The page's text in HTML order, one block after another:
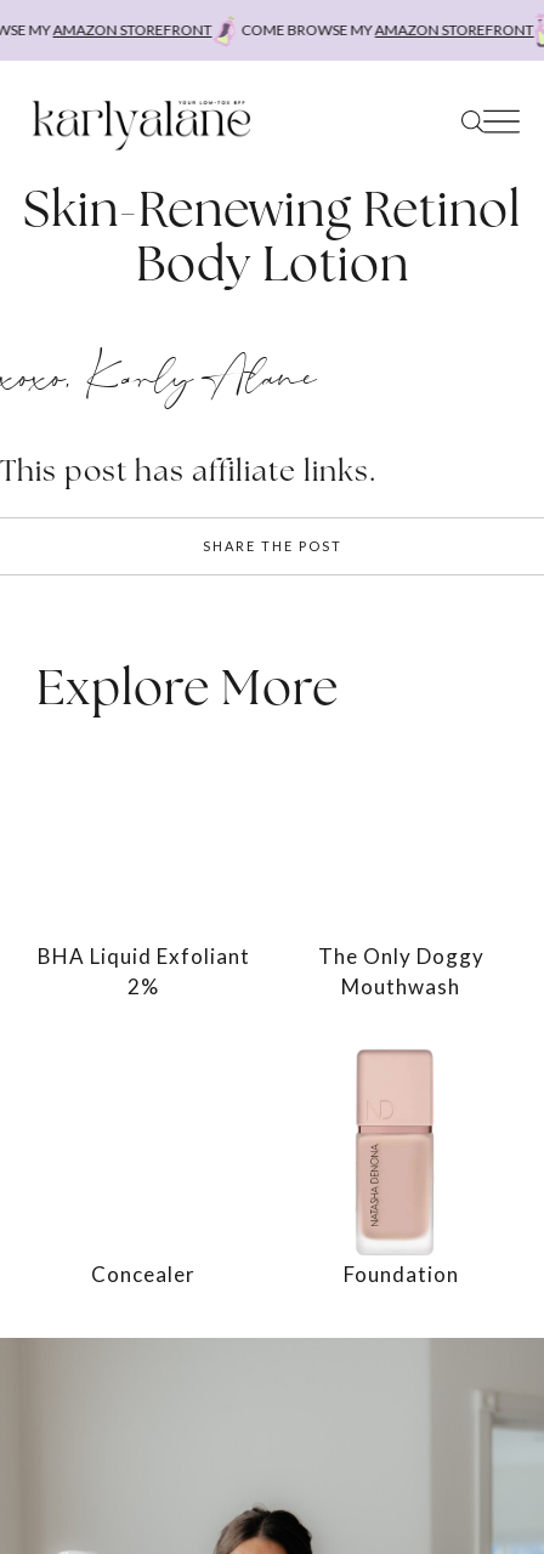
MYAMAZON STOREFRONT COME BROWSE MYAMAZON STOREFRONT
Skin-Renewing Retinol
Body Lotion
xoxo, Karly Alane
This post has affiliate links.
SHARE THE POST
Explore More
BHA Liquid Exfoliant
2%
The Only Doggy
Mouthwash
Concealer Foundation